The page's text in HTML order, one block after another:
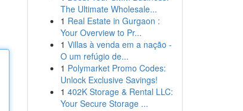
The Ultimate Wholesale...
1 Real Estate in Gurgaon :
Your Overview to Pr...
1 Villas à venda em a nação -
O um refúgio de...
1 Polymarket Promo Codes:
Unlock Exclusive Savings!
1 402K Storage & Rental LLC:
Your Secure Storage ...